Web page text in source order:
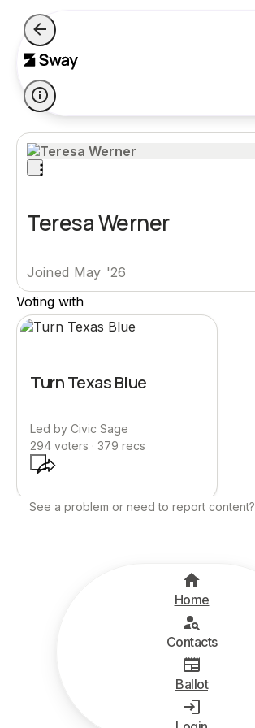
Teresa Werner
Joined May '26
Voting with
Turn Texas Blue
Led by Civic Sage
294 voters · 379 recs
See a problem or need to report content?
Home
Contacts
Ballot